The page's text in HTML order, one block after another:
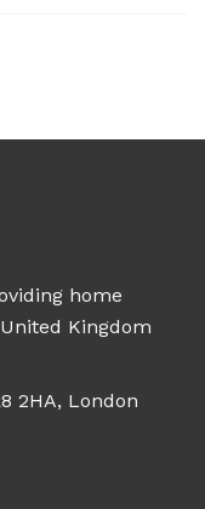
home
Kingdom
2HA, London